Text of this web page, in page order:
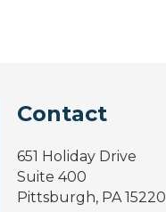
Contact
651 Holiday Drive
Suite 400
Pittsburgh, PA 15220